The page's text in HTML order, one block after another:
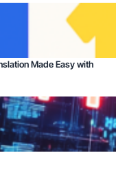
Made Easy with